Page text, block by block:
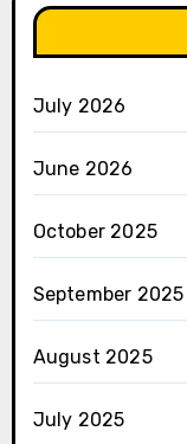
July 2026
June 2026
October 2025
September 2025
August 2025
July 2025